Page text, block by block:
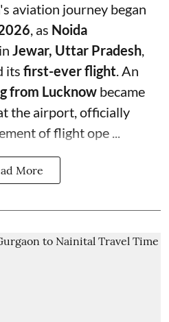
aviation journey began
, as Noida
in Jewar, Uttar Pradesh,
its first-ever flight. An
from Lucknow became
the airport, officially
of flight ope ...
More